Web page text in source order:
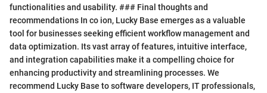
functionalities and usability. ### Final thoughts and
recommendations In co ion, Lucky Base emerges as a valuable
tool for businesses seeking efficient workflow management and
data optimization. Its vast array of features, intuitive interface,
and integration capabilities make it a compelling choice for
enhancing productivity and streamlining processes. We
recommend Lucky Base to software developers, IT professionals,